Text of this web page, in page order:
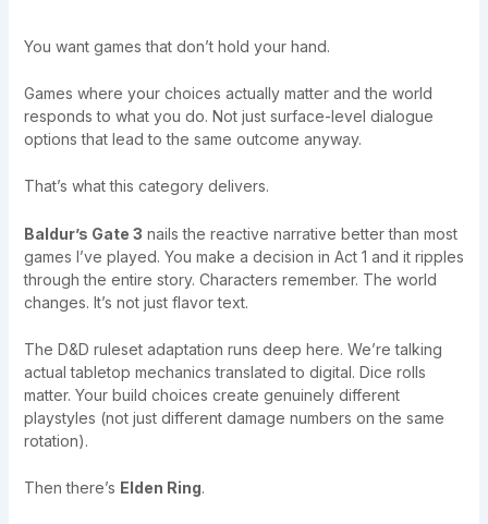
You want games that don’t hold your hand.
Games where your choices actually matter and the world
responds to what you do. Not just surface-level dialogue
options that lead to the same outcome anyway.
That’s what this category delivers.
Baldur’s Gate 3 nails the reactive narrative better than most
games I’ve played. You make a decision in Act 1 and it ripples
through the entire story. Characters remember. The world
changes. It’s not just flavor text.
The D&D ruleset adaptation runs deep here. We’re talking
actual tabletop mechanics translated to digital. Dice rolls
matter. Your build choices create genuinely different
playstyles (not just different damage numbers on the same
rotation).
Then there’s Elden Ring.